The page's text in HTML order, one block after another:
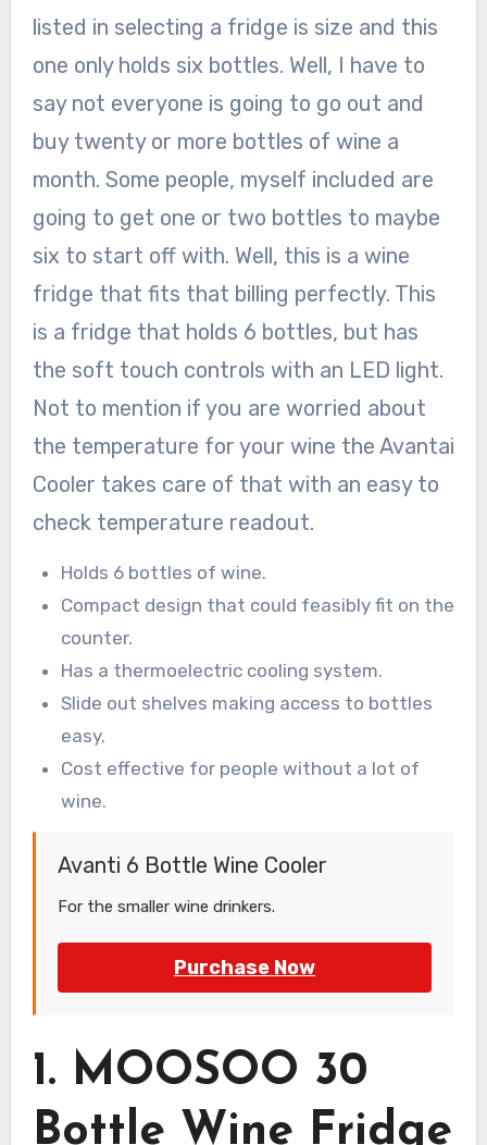
listed in selecting a fridge is size and this
one only holds six bottles. Well, I have to
say not everyone is going to go out and
buy twenty or more bottles of wine a
month. Some people, myself included are
going to get one or two bottles to maybe
six to start off with. Well, this is a wine
fridge that fits that billing perfectly. This
is a fridge that holds 6 bottles, but has
the soft touch controls with an LED light.
Not to mention if you are worried about
the temperature for your wine the Avantai
Cooler takes care of that with an easy to
check temperature readout.
Holds 6 bottles of wine.
Compact design that could feasibly fit on the
counter.
Has a thermoelectric cooling system.
Slide out shelves making access to bottles
easy.
Cost effective for people without a lot of
wine.
Avanti 6 Bottle Wine Cooler
For the smaller wine drinkers.
Purchase Now
1. MOOSOO 30
Bottle Wine Fridge